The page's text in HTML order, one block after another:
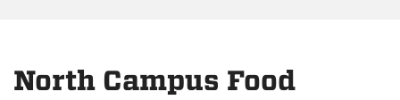
North Campus Food